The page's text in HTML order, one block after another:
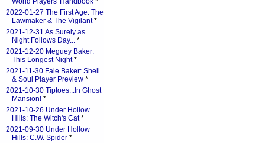
2022-01-27 The First Age: The
Lawmaker & The Vigilant*
2021-12-31 As Surely as
Night Follows Day... *
2021-12-20 Meguey Baker:
This Longest Night*
2021-11-30 Faie Baker: Shell
& Soul Player Preview *
2021-10-30 Tiptoes...In Ghost
Mansion! *
2021-10-26 Under Hollow
Hills: The Witch's Cat*
2021-09-30 Under Hollow
Hills: C.W. Spider *